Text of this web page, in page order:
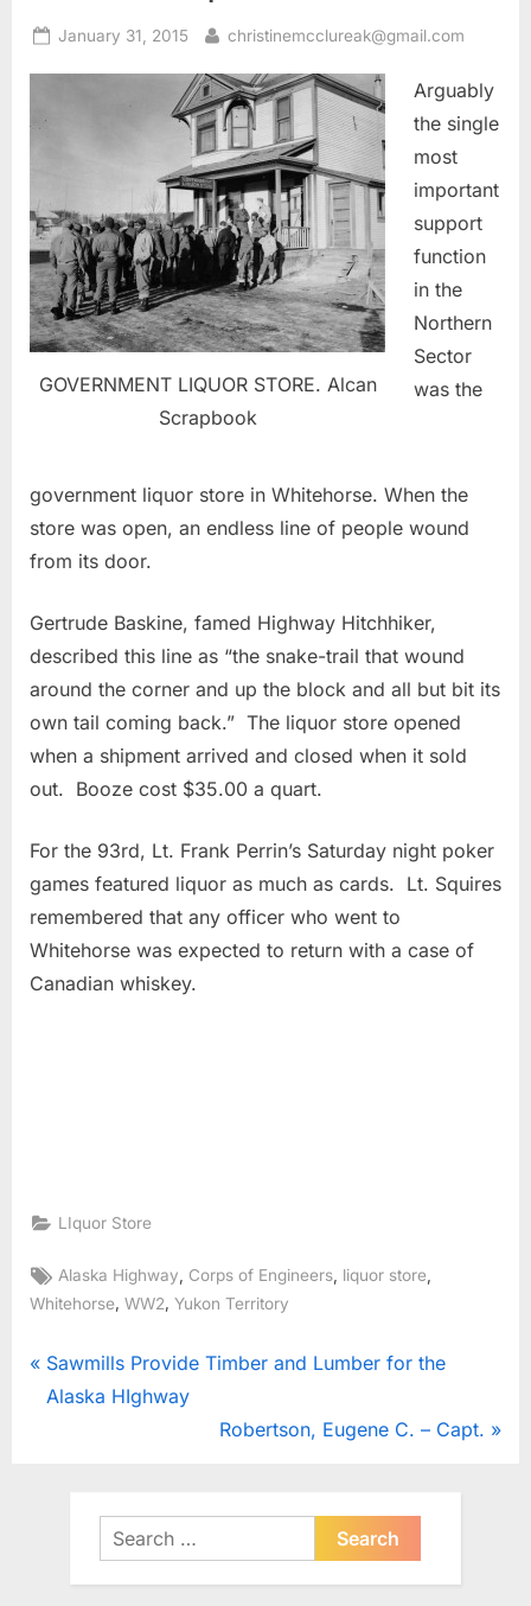
Posted
January 31, 2015 By
christinemcclureak@gmail.com
GOVERNMENT LIQUOR STORE. Alcan
Scrapbook
Arguably
the single
most
important
support
function
in the
Northern
Sector
was the
government liquor store in Whitehorse. When the
store was open, an endless line of people wound
from its door.
Gertrude Baskine, famed Highway Hitchhiker,
described this line as “the snake-trail that wound
around the corner and up the block and all but bit its
own tail coming back.” The liquor store opened
when a shipment arrived and closed when it sold
out. Booze cost $35.00 a quart.
For the 93rd, Lt. Frank Perrin’s Saturday night poker
games featured liquor as much as cards. Lt. Squires
remembered that any officer who went to
Whitehorse was expected to return with a case of
Canadian whiskey.
LIquor Store
Tags:
Alaska Highway Corps of Engineers liquor store
Whitehorse, WW2, Yukon Territory
Post
navigation
P
r
Sawmills Provide Timber and Lumber for the
Alaska HIghway
N
P
Robertson, Eugene C. – Capt.
Search
for: